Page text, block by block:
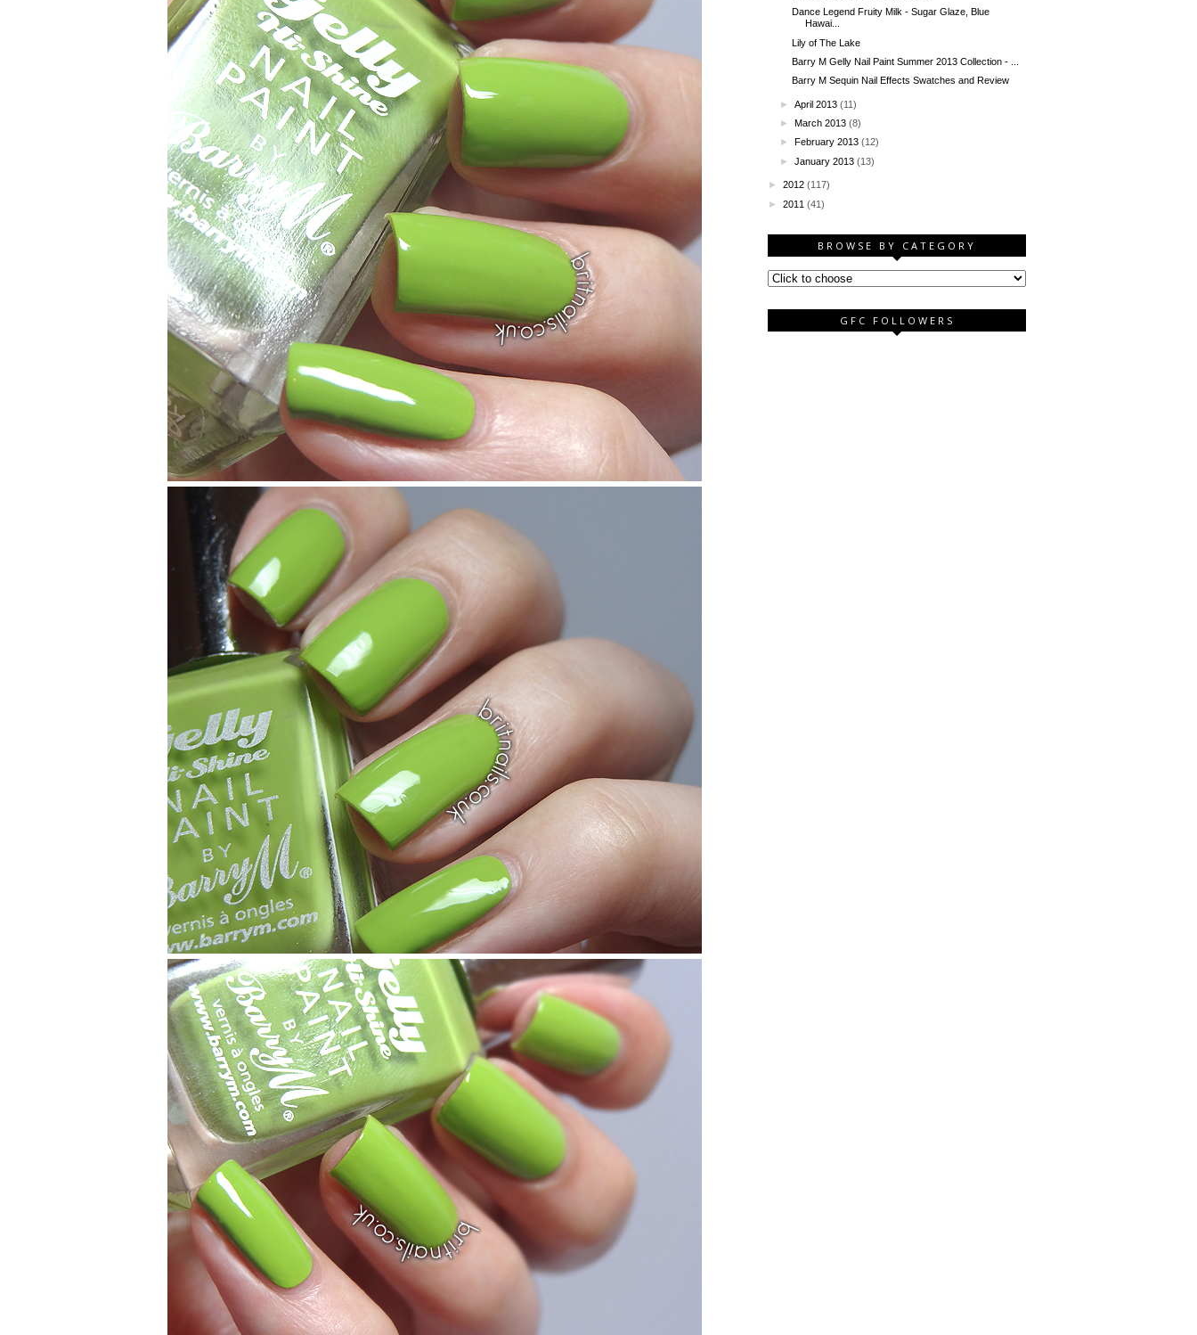
Dance Legend Fruity Milk - Sugar Glaze, Blue
Hawai...
Lily of The Lake
Barry M Gelly Nail Paint Summer 2013 Collection - ...
Barry M Sequin Nail Effects Swatches and Review
►April 2013 (11)
►March 2013 (8)
►
February 2013 (12)
►January 2013 (13)
► 2012 (117)
► 2011 (41)
BROWSE BY CATEGORY
GFC FOLLOWERS